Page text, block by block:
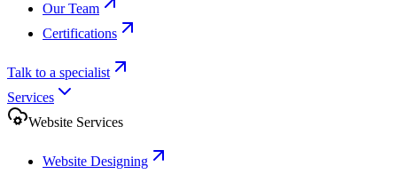
Our Team
Certifications
Talk to a specialist
Services
Website Services
Website Designing